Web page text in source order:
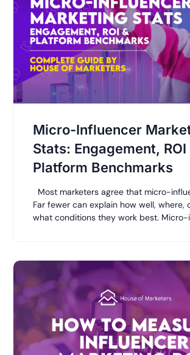
Micro-Influencer
Stats: Engagement, ROI
Platform Benchmarks
Most marketers agree that micro-
Far fewer can explain how well, where,
what conditions they work best.